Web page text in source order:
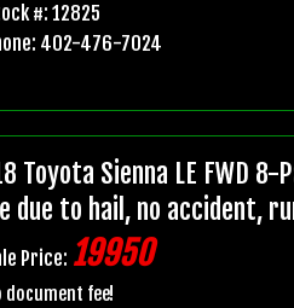
#: 12825
402-476-7024
Toyota Sienna LE FWD
due to hail, no accident,
Price: 19950
document fee!